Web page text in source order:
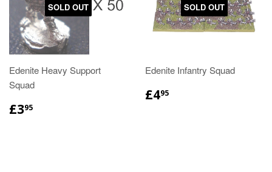
SOLD OUT
Edenite Heavy Support
Squad
£395
SOLD OUT
Edenite Infantry Squad
£495